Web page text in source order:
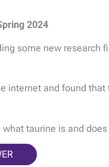
2024
some new
internet and found
taurine is and